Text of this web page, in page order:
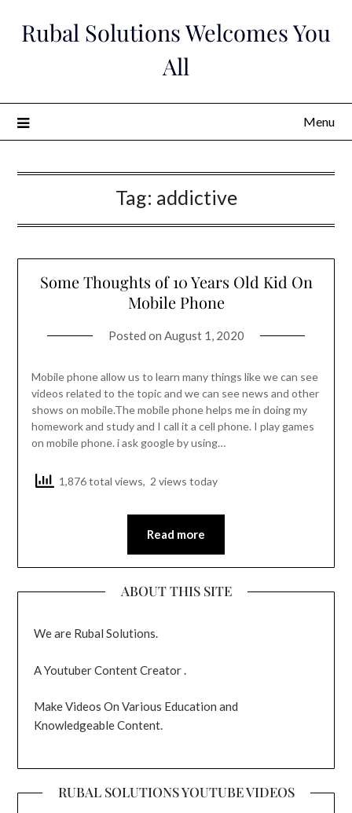
Rubal Solutions Welcomes You
All
Menu
Tag: addictive
Some Thoughts of 10 Years Old Kid On
Mobile Phone
Posted on August 1, 2020
Mobile phone allow us to learn many things like we can see
videos related to the topic and we can see news and other
shows on mobile.The mobile phone helps me in doing my
homework and study and I call it a cell phone. I play games
on mobile phone. i ask google by using…
1,876 total views, 2 views today
Read more
ABOUT THIS SITE
We are Rubal Solutions.
A Youtuber Content Creator .
Make Videos On Various Education and
Knowledgeable Content.
RUBAL SOLUTIONS YOUTUBE VIDEOS